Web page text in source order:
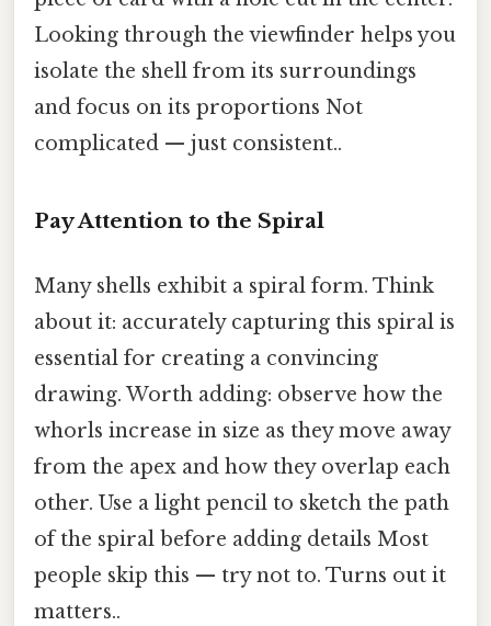
Looking through the viewfinder helps you
isolate the shell from its surroundings
and focus on its proportions Not
complicated — just consistent..
Pay Attention to the Spiral
Many shells exhibit a spiral form. Think
about it: accurately capturing this spiral is
essential for creating a convincing
drawing. Worth adding: observe how the
whorls increase in size as they move away
from the apex and how they overlap each
other. Use a light pencil to sketch the path
of the spiral before adding details Most
people skip this — try not to. Turns out it
matters..